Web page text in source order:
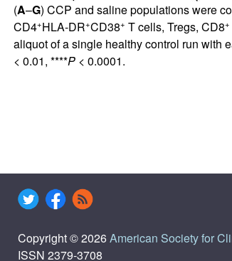
(A–G) CCP and saline populations were
CD4+HLA-DR+CD38+ T cells, Tregs, CD8+
aliquot of a single healthy control run with
< 0.01, ****P< 0.0001.
Copyright © 2026American Society for
ISSN 2379-3708